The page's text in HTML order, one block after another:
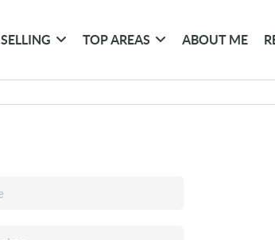
SELLING TOP AREAS ABOUT ME